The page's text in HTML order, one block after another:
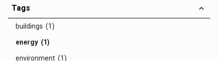
Tags
buildings (1)
energy (1)
environment (1)